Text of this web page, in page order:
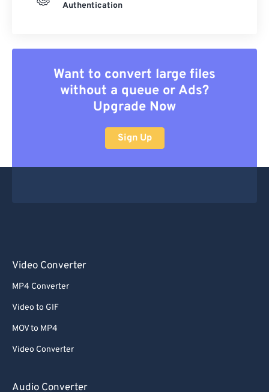
Authentication
Want to convert large files
without a queue or Ads?
Upgrade Now
Sign Up
Video Converter
MP4 Converter
Video to GIF
MOV to MP4
Video Converter
Audio Converter